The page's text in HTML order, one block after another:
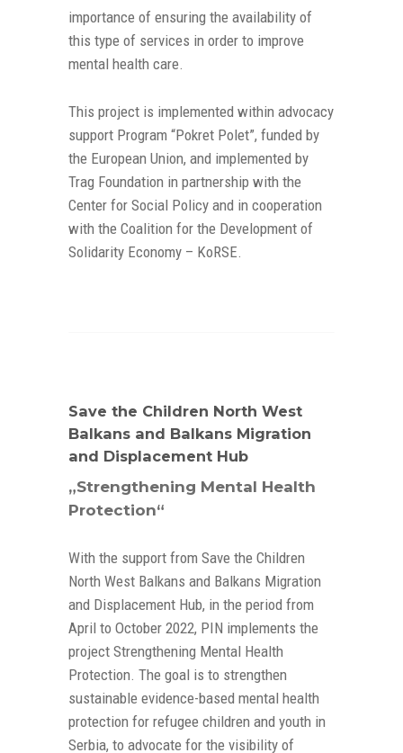
importance of ensuring the availability of
this type of services in order to improve
mental health care.
This project is implemented within advocacy
support Program “Pokret Polet”, funded by
the European Union, and implemented by
Trag Foundation in partnership with the
Center for Social Policy and in cooperation
with the Coalition for the Development of
Solidarity Economy – KoRSE.
Save the Children North West
Balkans and Balkans Migration
and Displacement Hub
„Strengthening Mental Health
Protection“
With the support from Save the Children
North West Balkans and Balkans Migration
and Displacement Hub, in the period from
April to October 2022, PIN implements the
project Strengthening Mental Health
Protection. The goal is to strengthen
sustainable evidence-based mental health
protection for refugee children and youth in
Serbia, to advocate for the visibility of